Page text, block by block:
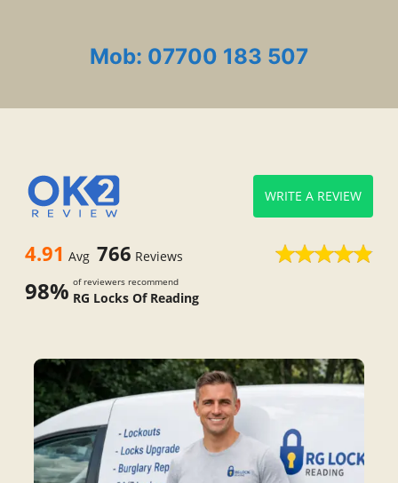
Mob: 07700 183 507
4.91 Avg 766 Reviews
98% of reviewers recommend
RG Locks Of Reading
WRITE A REVIEW